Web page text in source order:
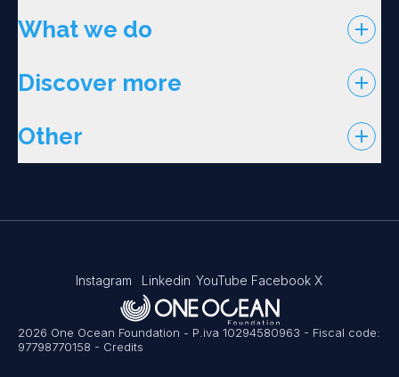
What we do
Discover more
Other
2026 One Ocean Foundation - P.iva 10294580963 - Fiscal code:
97798770158 - Credits
Instagram Linkedin YouTube Facebook X